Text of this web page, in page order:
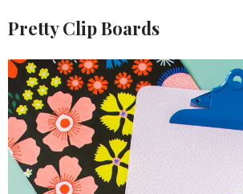
Pretty Clip Boards